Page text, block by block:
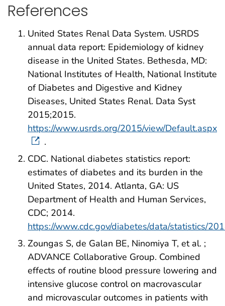
References
United States Renal Data System. USRDS
annual data report: Epidemiology of kidney
disease in the United States. Bethesda, MD:
National Institutes of Health, National Institute
of Diabetes and Digestive and Kidney
Diseases, United States Renal. Data Syst
2015;2015.
https://www.usrds.org/2015/view/Default.aspx
.
CDC. National diabetes statistics report:
estimates of diabetes and its burden in the
United States, 2014. Atlanta, GA: US
Department of Health and Human Services,
CDC; 2014.
https://www.cdc.gov/diabetes/data/statistics/
Zoungas S, de Galan BE, Ninomiya T, et al. ;
ADVANCE Collaborative Group. Combined
effects of routine blood pressure lowering and
intensive glucose control on macrovascular
and microvascular outcomes in patients with